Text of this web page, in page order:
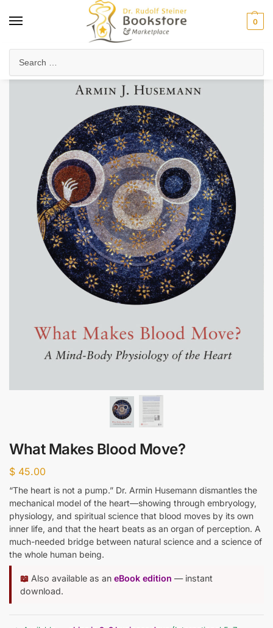
0
What Makes Blood Move?
$ 45.00
“The heart is not a pump.” Dr. Armin Husemann dismantles the
mechanical model of the heart—showing through embryology,
physiology, and spiritual science that blood moves by its own
inner life, and that the heart beats as an organ of perception. A
much-needed bridge between natural science and a science of
the whole human being.
📖 Also available as an eBook edition — instant
download.